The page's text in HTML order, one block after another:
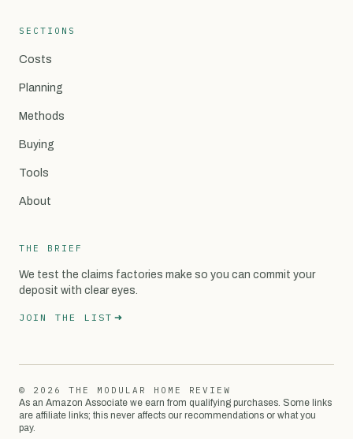
SECTIONS
Costs
Planning
Methods
Buying
Tools
About
THE BRIEF
We test the claims factories make so you can commit your
deposit with clear eyes.
JOIN THE LIST
© 2026 THE MODULAR HOME REVIEW
As an Amazon Associate we earn from qualifying purchases. Some links
are affiliate links; this never affects our recommendations or what you
pay.